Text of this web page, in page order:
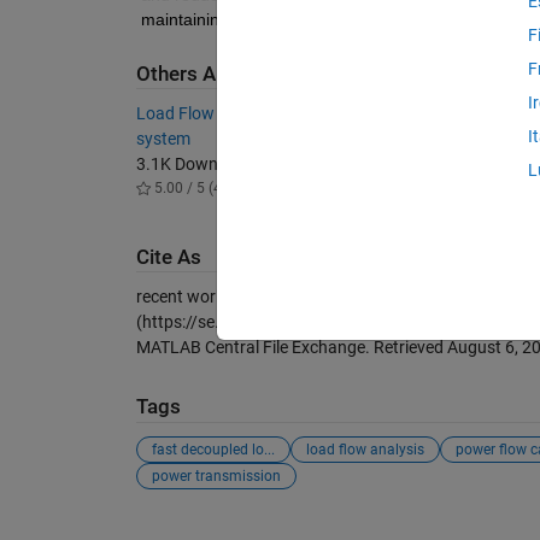
maintaining the stability of electrical power grids,
Others Also Downloaded
Load Flow analysis of IEEE 14 bus test
system
3.1K Downloads
5.00 / 5 (4)
IEEE 6
2.1K
5.00 /
Cite As
recent works (2026).
Fast Decoupled Load Flow
(https://se.mathworks.com/matlabcentral/
MATLAB Central File Exchange. Retrieved August 6,
Tags
fast decoupled lo... load flow analysis power flow
power transmission